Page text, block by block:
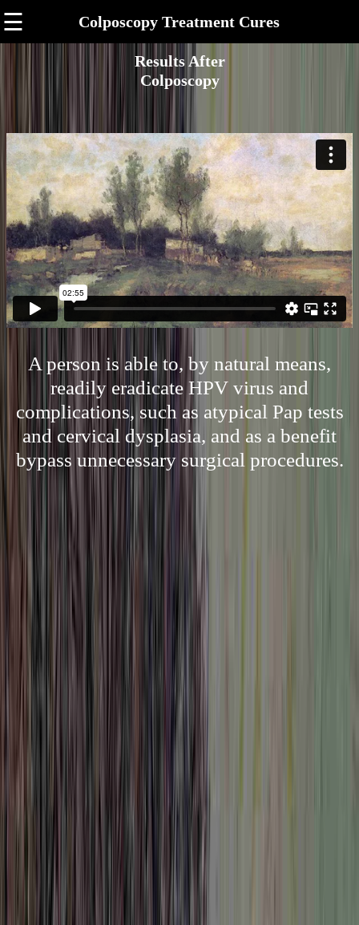
☰ Colposcopy Treatment Cures
Results After
Colposcopy
A person is able to, by natural means,
readily eradicate HPV virus and
complications, such as atypical Pap tests
and cervical dysplasia, and as a benefit
bypass unnecessary surgical procedures.